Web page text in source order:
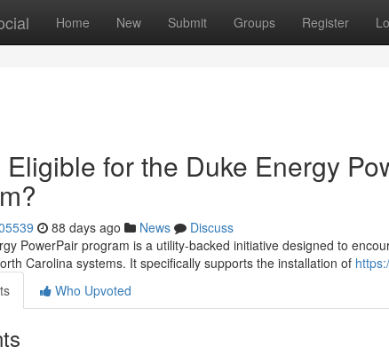
Home New Submit Groups Register
for the Duke Energy
88 days ago News
Discuss
PowerPair program is a utility-backed initiative designed to
Carolina systems. It specifically supports the installation of
Who Upvoted